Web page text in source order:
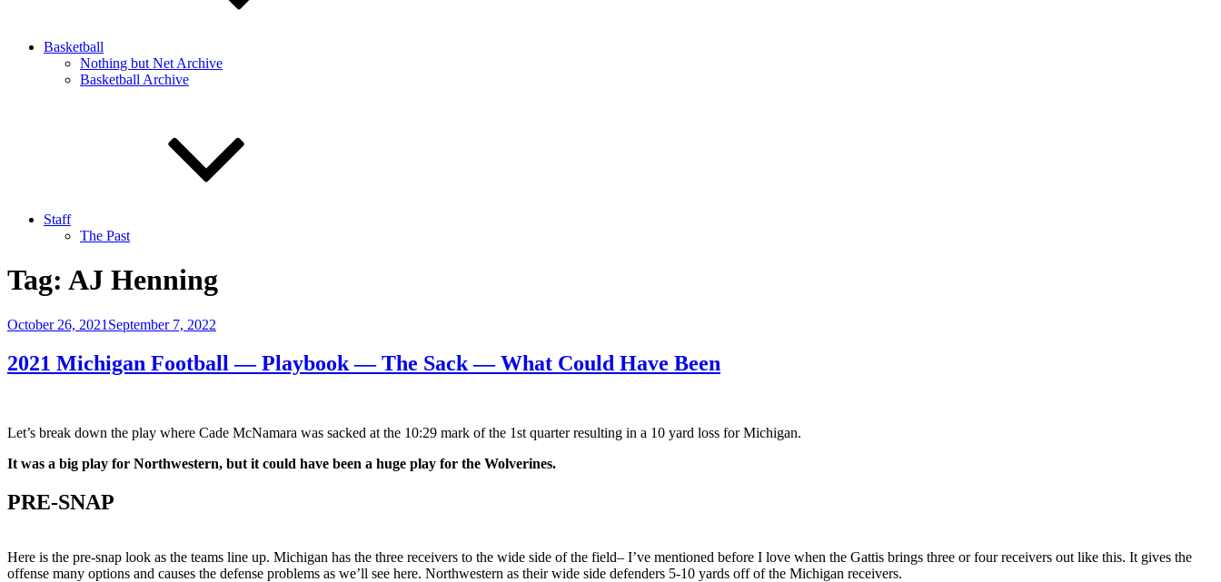
Basketball
Nothing but Net Archive
Basketball Archive
Staff
The Past
Tag: AJ Henning
Posted
October 26, 2021 September 7, 2022
2021 Michigan Football — Playbook — The Sack — What Could Have Been
Let’s break down the play where Cade McNamara was sacked at the 10:29 mark of the 1st quarter resulting in a 10 yard loss for Michigan.
It was a big play for Northwestern, but it could have been a huge play for the Wolverines.
PRE-SNAP
Here is the pre-snap look as the teams line up. Michigan has the three receivers to the wide side of the field– I’ve mentioned before I love when the Gattis brings three or four receivers out like this. It gives the
offense many options and causes the defense problems as we’ll see here. Northwestern as their wide side defenders 5-10 yards off of the Michigan receivers.